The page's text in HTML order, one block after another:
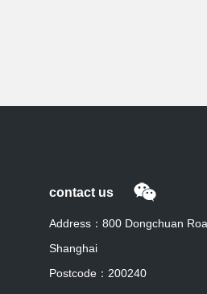
contact us
Address：800 Dongchuan
Shanghai
Postcode：200240